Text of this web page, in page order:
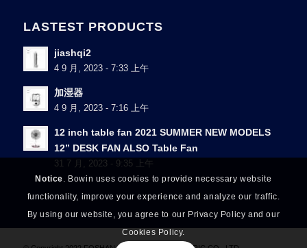
LASTEST PRODUCTS
jiashqi2
4 9 月, 2023 - 7:33 上午
加湿器
4 9 月, 2023 - 7:16 上午
12 inch table fan 2021 SUMMER NEW MODELS
12” DESK FAN ALSO Table Fan
31 7 月, 2023 - 9:35 上午
Notice. Bowin uses cookies to provide necessary website
functionality, improve your experience and analyze our traffic.
By using our website, you agree to our Privacy Policy and our
Cookies Policy.